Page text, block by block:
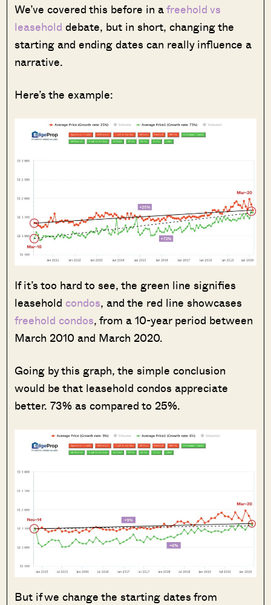
We’ve covered this before in afreehold vs
leasehold debate, but in short, changing the
starting and ending dates can really influence a
narrative.
Here’s the example:
If it’s too hard to see, the green line signifies
leasehold condos, and the red line showcases
freehold condos, from a 10-year period between
March 2010 and March 2020.
Going by this graph, the simple conclusion
would be that leasehold condos appreciate
better. 73% as compared to 25%.
But if we change the starting dates from